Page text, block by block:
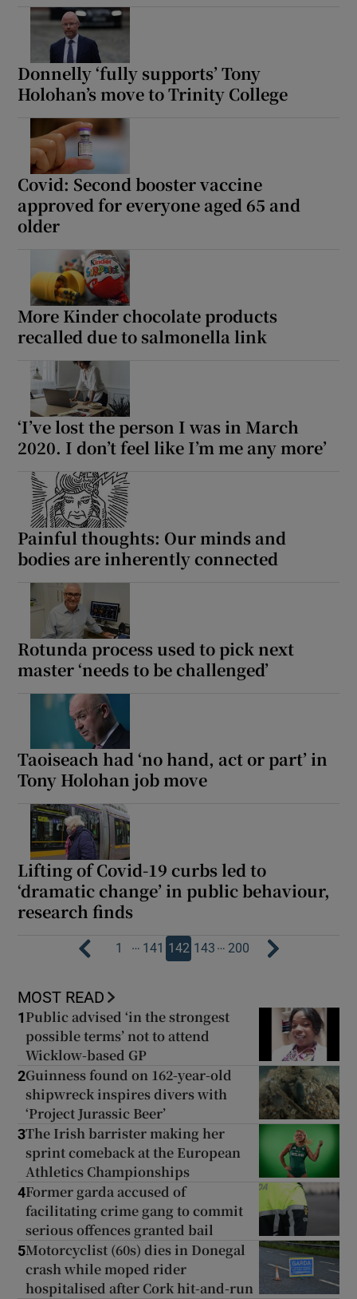
Donnelly ‘fully supports’ Tony
Holohan’s move to Trinity College
Covid: Second booster vaccine
approved for everyone aged 65 and
older
More Kinder chocolate products
recalled due to salmonella link
‘I’ve lost the person I was in March
2020. I don’t feel like I’m me any more’
Painful thoughts: Our minds and
bodies are inherently connected
Rotunda process used to pick next
master ‘needs to be challenged’
Taoiseach had ‘no hand, act or part’ in
Tony Holohan job move
Lifting of Covid-19 curbs led to
‘dramatic change’ in public behaviour,
research finds
1 … 141 142 143 … 200
MOST READ
1 Public advised ‘in the strongest
possible terms’ not to attend
Wicklow-based GP
2Guinness found on 162-year-old
shipwreck inspires divers with
‘Project Jurassic Beer’
3The Irish barrister making her
sprint comeback at the European
Athletics Championships
4Former garda accused of
facilitating crime gang to commit
serious offences granted bail
5Motorcyclist (60s) dies in Donegal
crash while moped rider
hospitalised after Cork hit-and-run